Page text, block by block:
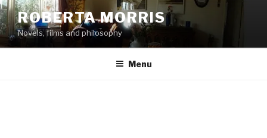
Skip
to
content
ROBERTA MORRIS
Novels, films and philosophy
Menu